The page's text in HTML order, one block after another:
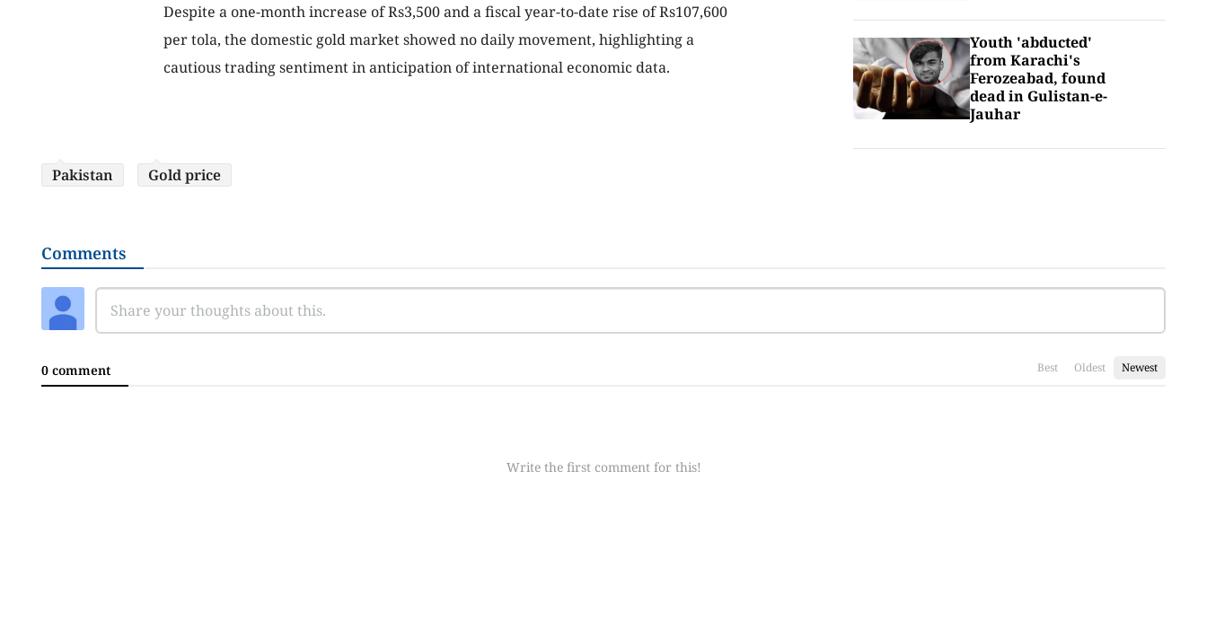
Despite a one-month increase of Rs3,500 and a fiscal year-to-date rise of Rs107,600
per tola, the domestic gold market showed no daily movement, highlighting a
cautious trading sentiment in anticipation of international economic data.
Youth 'abducted'
from Karachi's
Ferozeabad, found
dead in Gulistan-e-
Jauhar
Pakistan Gold price
Comments
0 comment Best Oldest Newest
Write the first comment for this!